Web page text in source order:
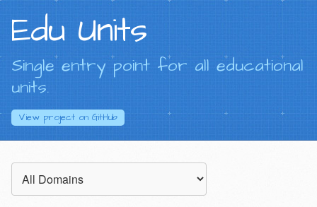
Edu Units
Single entry point for all educational
units.
View project onGitHub